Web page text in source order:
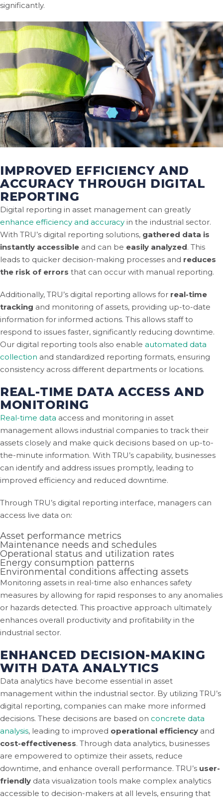
significantly.
IMPROVED EFFICIENCY AND
ACCURACY THROUGH DIGITAL
REPORTING
Digital reporting in asset management can greatly
enhance efficiency and accuracy in the industrial sector.
With TRU’s digital reporting solutions, gathered data is
instantly accessible and can be easily analyzed. This
leads to quicker decision-making processes and reduces
the risk of errors that can occur with manual reporting.
Additionally, TRU’s digital reporting allows for real-time
tracking and monitoring of assets, providing up-to-date
information for informed actions. This allows staff to
respond to issues faster, significantly reducing downtime.
Our digital reporting tools also enable automated data
collection and standardized reporting formats, ensuring
consistency across different departments or locations.
REAL-TIME DATA ACCESS AND
MONITORING
Real-time data access and monitoring in asset
management allows industrial companies to track their
assets closely and make quick decisions based on up-to-
the-minute information. With TRU’s capability, businesses
can identify and address issues promptly, leading to
improved efficiency and reduced downtime.
Through TRU’s digital reporting interface, managers can
access live data on:
Asset performance metrics
Maintenance needs and schedules
Operational status and utilization rates
Energy consumption patterns
Environmental conditions affecting assets
Monitoring assets in real-time also enhances safety
measures by allowing for rapid responses to any anomalies
or hazards detected. This proactive approach ultimately
enhances overall productivity and profitability in the
industrial sector.
ENHANCED DECISION-MAKING
WITH DATA ANALYTICS
Data analytics have become essential in asset
management within the industrial sector. By utilizing TRU’s
digital reporting, companies can make more informed
decisions. These decisions are based on concrete data
analysis, leading to improved operational efficiency and
cost-effectiveness. Through data analytics, businesses
are empowered to optimize their assets, reduce
downtime, and enhance overall performance. TRU’s user-
friendly data visualization tools make complex analytics
accessible to decision-makers at all levels, ensuring that